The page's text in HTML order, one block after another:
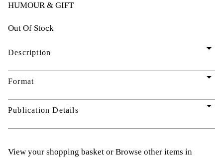
HUMOUR & GIFT
Out Of Stock
Description arrow_drop_down
Format arrow_drop_down
Publication Details arrow_drop_down
View your shopping basket or Browse other items in